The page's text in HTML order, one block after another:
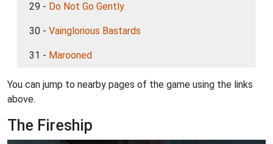
29 - Do Not Go Gently.
30 - Vainglorious Bastards
31 - Marooned
You can jump to nearby pages of the game using the links
above.
The Fireship